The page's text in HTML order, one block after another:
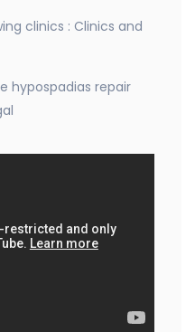
clinics : Clinics and
hypospadias repair